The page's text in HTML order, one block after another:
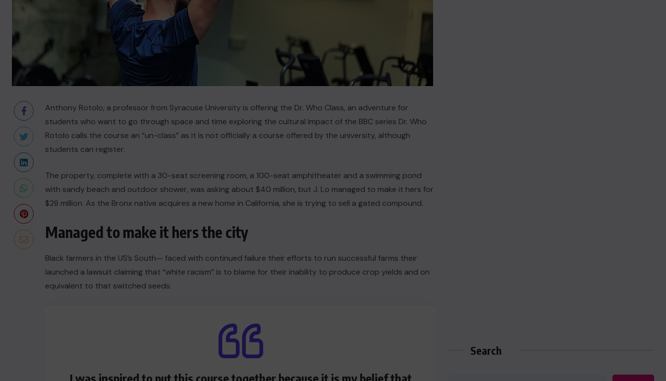
Anthony Rotolo, a professor from Syracuse University is offering the Dr. Who Class, an adventure for
students who want to go through space and time exploring the cultural impact of the BBC series Dr. Who
Rotolo calls the course an “un-class” as it is not officially a course offered by the university, although
students can register.
The property, complete with a 30-seat screening room, a 100-seat amphitheater and a swimming pond
with sandy beach and outdoor shower, was asking about $40 million, but J. Lo managed to make it hers for
$28 million. As the Bronx native acquires a new home in California, she is trying to sell a gated compound.
Managed to make it hers the city
Black farmers in the US’s South— faced with continued failure their efforts to run successful farms their
launched a lawsuit claiming that “white racism” is to blame for their inability to produce crop yields and on
equivalent to that switched seeds.
I was inspired to put this course together because it is my belief that
Search